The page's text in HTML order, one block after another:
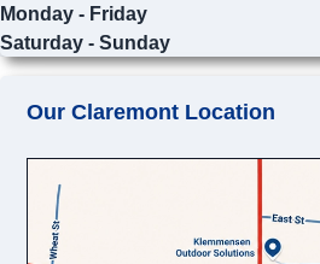
Monday - Friday
Saturday - Sunday
Our Claremont Location